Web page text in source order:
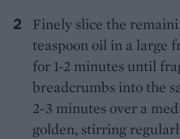
Finely slice the
teaspoon oil in a large
for 1-2 minutes until
breadcrumbs into the
2-3 minutes over a
golden, stirring